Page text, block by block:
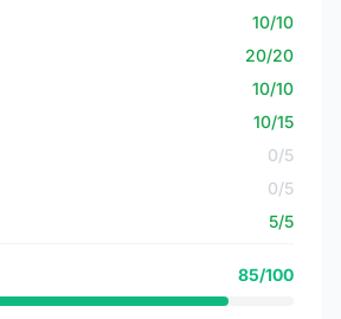
10/10
20/20
10/10
10/15
0/5
0/5
5/5
85/100